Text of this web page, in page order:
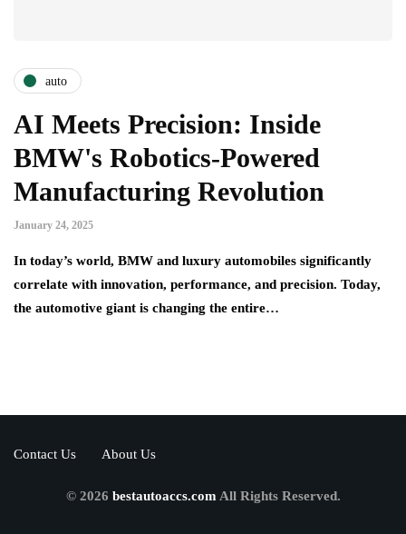
auto
AI Meets Precision: Inside
BMW's Robotics-Powered
Manufacturing Revolution
January 24, 2025
In today’s world, BMW and luxury automobiles significantly
correlate with innovation, performance, and precision. Today,
the automotive giant is changing the entire…
Contact Us About Us
© 2026 bestautoaccs.com All Rights Reserved.